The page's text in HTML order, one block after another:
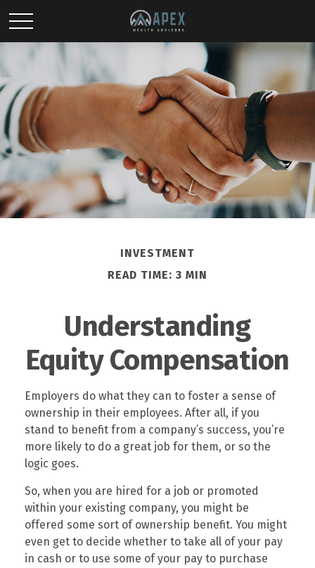
INVESTMENT
READ TIME: 3 MIN
Understanding
Equity Compensation
Employers do what they can to foster a sense of
ownership in their employees. After all, if you
stand to benefit from a company’s success, you’re
more likely to do a great job for them, or so the
logic goes.
So, when you are hired for a job or promoted
within your existing company, you might be
offered some sort of ownership benefit. You might
even get to decide whether to take all of your pay
in cash or to use some of your pay to purchase